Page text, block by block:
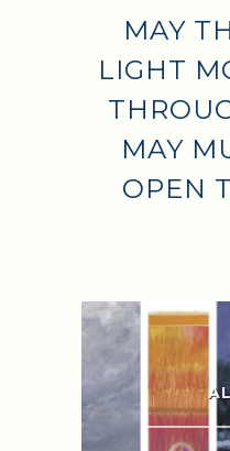
MAY
LIGHT
MAY
OPEN